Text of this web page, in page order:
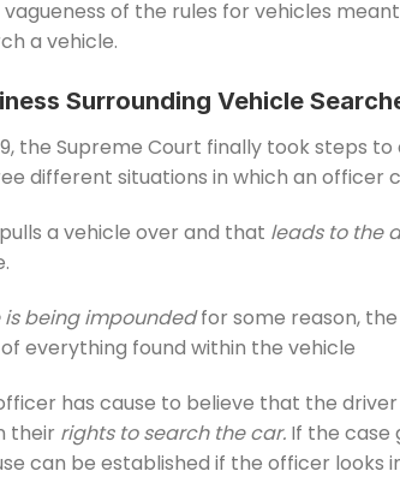
of the rules for vehicles
a vehicle.
Surrounding Vehicle
the Supreme Court finally took steps
different situations in which an officer
a vehicle over and that leads to the
is being impoundedfor some reason,
everything found within the vehicle
has cause to believe that the driver
their rights to search the car.If the case
can be established if the officer